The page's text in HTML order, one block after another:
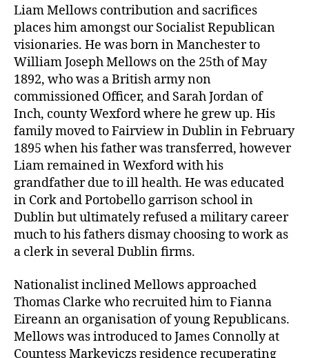
Liam Mellows contribution and sacrifices
places him amongst our Socialist Republican
visionaries. He was born in Manchester to
William Joseph Mellows on the 25th of May
1892, who was a British army non
commissioned Officer, and Sarah Jordan of
Inch, county Wexford where he grew up. His
family moved to Fairview in Dublin in February
1895 when his father was transferred, however
Liam remained in Wexford with his
grandfather due to ill health. He was educated
in Cork and Portobello garrison school in
Dublin but ultimately refused a military career
much to his fathers dismay choosing to work as
a clerk in several Dublin firms.
Nationalist inclined Mellows approached
Thomas Clarke who recruited him to Fianna
Eireann an organisation of young Republicans.
Mellows was introduced to James Connolly at
Countess Markeviczs residence recuperating